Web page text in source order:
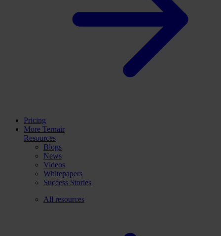
Pricing
More Ternair
Resources
Blogs
News
Videos
Whitepapers
Success Stories
All resources